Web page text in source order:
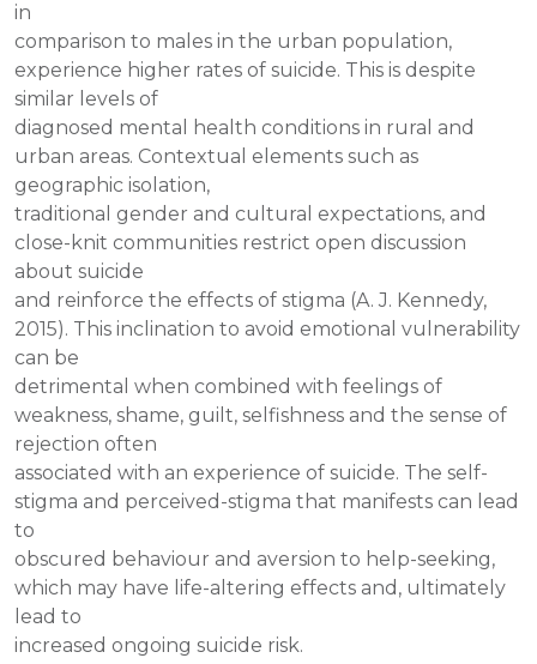
in
comparison to males in the urban population,
experience higher rates of suicide. This is despite
similar levels of
diagnosed mental health conditions in rural and
urban areas. Contextual elements such as
geographic isolation,
traditional gender and cultural expectations, and
close-knit communities restrict open discussion
about suicide
and reinforce the effects of stigma (A. J. Kennedy,
2015). This inclination to avoid emotional vulnerability
can be
detrimental when combined with feelings of
weakness, shame, guilt, selfishness and the sense of
rejection often
associated with an experience of suicide. The self-
stigma and perceived-stigma that manifests can lead
to
obscured behaviour and aversion to help-seeking,
which may have life-altering effects and, ultimately
lead to
increased ongoing suicide risk.